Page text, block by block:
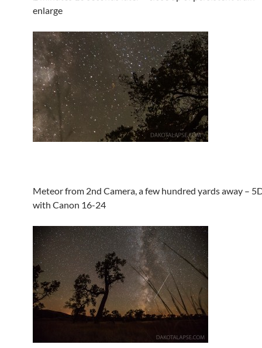
enlarge
Meteor from 2nd Camera, a few hundred yards away –
with Canon 16-24